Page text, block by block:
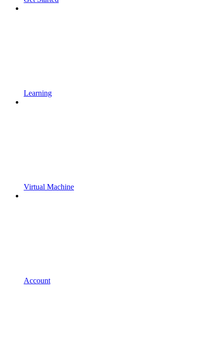
Learning
Virtual Machine
Account